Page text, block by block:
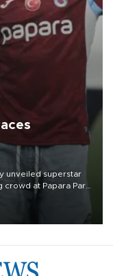
unveiled superstar
at Papara Park